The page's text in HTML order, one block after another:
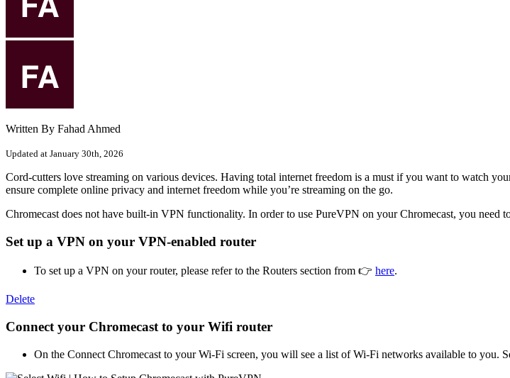
Written By Fahad Ahmed
Updated at January 30th, 2026
Cord-cutters love streaming on various devices. Having total internet freedom is a must if you want to watch
ensure complete online privacy and internet freedom while you’re streaming on the go.
Chromecast does not have built-in VPN functionality. In order to use PureVPN on your Chromecast, you
Set up a VPN on your VPN-enabled router
To set up a VPN on your router, please refer to the Routers section from 👉 here.
Delete
Connect your Chromecast to your Wifi router
On the Connect Chromecast to your Wi-Fi screen, you will see a list of Wi-Fi networks available to you.